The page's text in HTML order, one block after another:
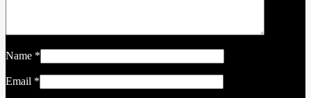
Name *
Email *